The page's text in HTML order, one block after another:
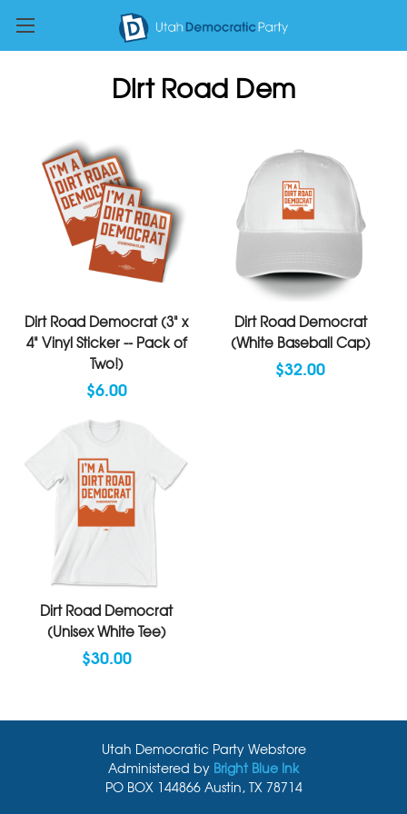
Dirt Road Dem
Dirt Road Democrat (3" x
4" Vinyl Sticker -- Pack of
Two!)
$6.00
Dirt Road Democrat
(White Baseball Cap)
$32.00
Dirt Road Democrat
(Unisex White Tee)
$30.00
Utah Democratic Party Webstore
Administered by Bright Blue Ink
PO BOX 144866 Austin, TX 78714